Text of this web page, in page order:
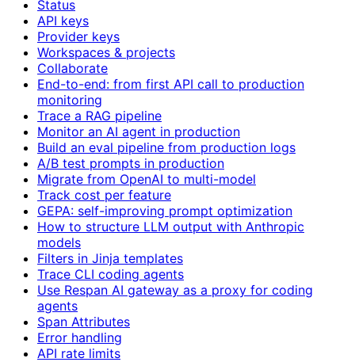
Status
API keys
Provider keys
Workspaces & projects
Collaborate
End-to-end: from first API call to production
monitoring
Trace a RAG pipeline
Monitor an AI agent in production
Build an eval pipeline from production logs
A/B test prompts in production
Migrate from OpenAI to multi-model
Track cost per feature
GEPA: self-improving prompt optimization
How to structure LLM output with Anthropic
models
Filters in Jinja templates
Trace CLI coding agents
Use Respan AI gateway as a proxy for coding
agents
Span Attributes
Error handling
API rate limits